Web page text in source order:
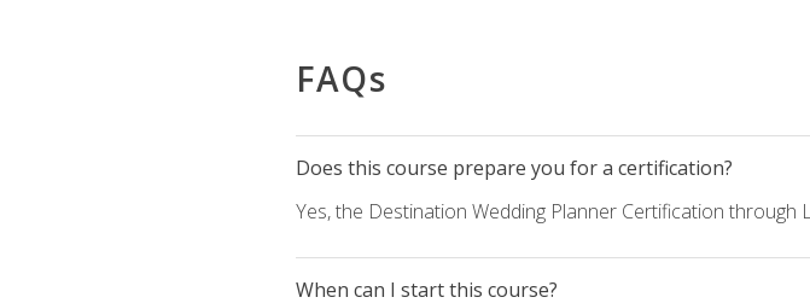
FAQs
Does this course prepare you for a certification?
Yes, the Destination Wedding Planner Certification through
When can I start this course?